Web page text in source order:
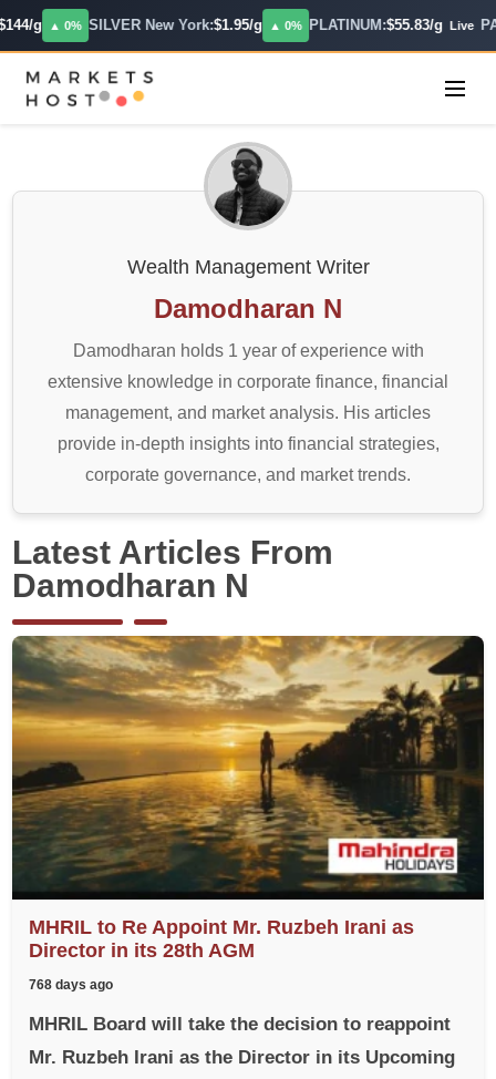
g ▲ 0% SILVER New York:$1.95/g ▲ 0% PLATINUM:$55.83/g Live
Wealth Management Writer
Damodharan N
Damodharan holds 1 year of experience with
extensive knowledge in corporate finance, financial
management, and market analysis. His articles
provide in-depth insights into financial strategies,
corporate governance, and market trends.
Latest Articles From
Damodharan N
MHRIL to Re Appoint Mr. Ruzbeh Irani as
Director in its 28th AGM
768 days ago
MHRIL Board will take the decision to reappoint
Mr. Ruzbeh Irani as the Director in its Upcoming